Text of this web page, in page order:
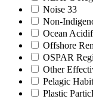
Noise 33
Non-
Ocean
Offshore
OSPAR
Other
Pelagic
Plastic